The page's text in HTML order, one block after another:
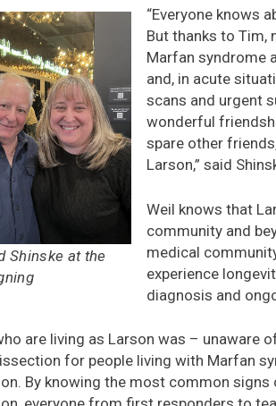
Shinske at the
“Everyone knows
But thanks to Tim,
Marfan syndrome
and, in acute
scans and urgent
wonderful
spare other
Larson,” said
Weil knows that
community and
medical
experience
diagnosis and
are living as Larson was –
for people living with Marfan
By knowing the most common